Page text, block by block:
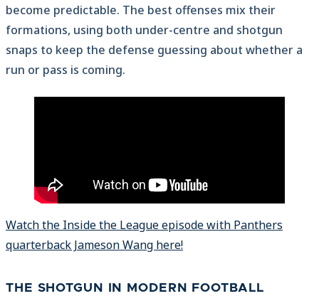
become predictable. The best offenses mix their
formations, using both under-centre and shotgun
snaps to keep the defense guessing about whether a
run or pass is coming.
Watch the Inside the League episode with Panthers
quarterback Jameson Wang here!
THE SHOTGUN IN MODERN FOOTBALL